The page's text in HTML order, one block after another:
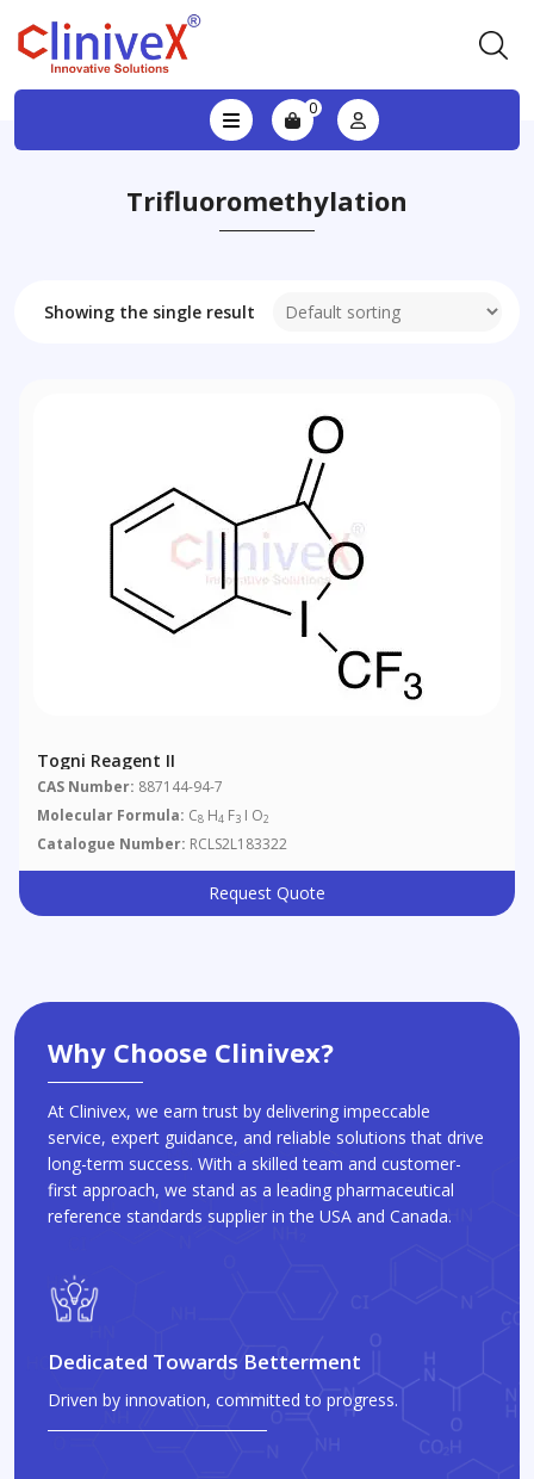
0
Trifluoromethylation
Showing the single result
Togni Reagent II
CAS Number: 887144-94-7
Molecular Formula: C8 H4 F3 I O2
Catalogue Number: RCLS2L183322
Request Quote
Why Choose Clinivex?
At Clinivex, we earn trust by delivering impeccable
service, expert guidance, and reliable solutions that drive
long-term success. With a skilled team and customer-
first approach, we stand as a leading pharmaceutical
reference standards supplier in the USA and Canada.
Dedicated Towards Betterment
Driven by innovation, committed to progress.